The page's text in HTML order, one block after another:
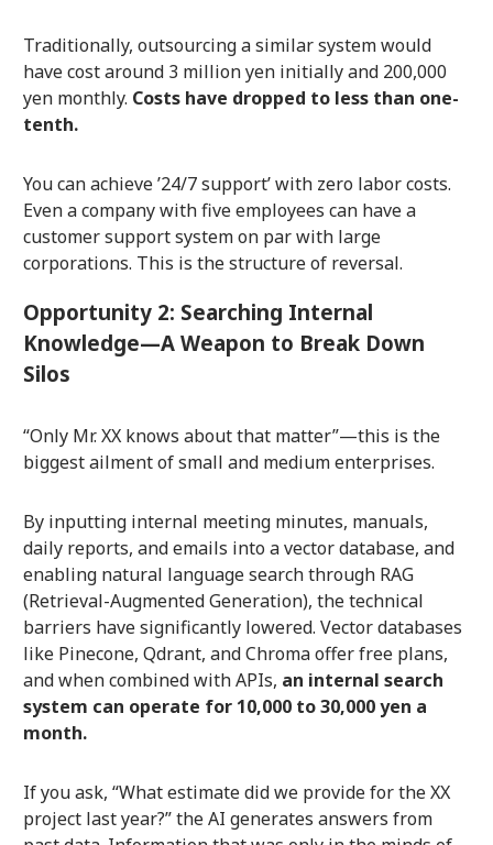
Traditionally, outsourcing a similar system would
have cost around 3 million yen initially and 200,000
yen monthly. Costs have dropped to less than one-
tenth.
You can achieve ’24/7 support’ with zero labor costs.
Even a company with five employees can have a
customer support system on par with large
corporations. This is the structure of reversal.
Opportunity 2: Searching Internal
Knowledge—A Weapon to Break Down
Silos
“Only Mr. XX knows about that matter”—this is the
biggest ailment of small and medium enterprises.
By inputting internal meeting minutes, manuals,
daily reports, and emails into a vector database, and
enabling natural language search through RAG
(Retrieval-Augmented Generation), the technical
barriers have significantly lowered. Vector databases
like Pinecone, Qdrant, and Chroma offer free plans,
and when combined with APIs, an internal search
system can operate for 10,000 to 30,000 yen a
month.
If you ask, “What estimate did we provide for the XX
project last year?” the AI generates answers from